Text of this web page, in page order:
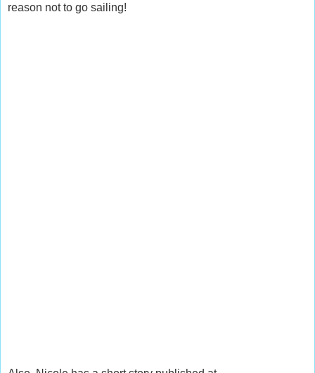
reason not to go sailing!